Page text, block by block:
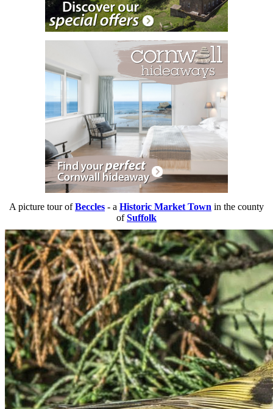
A picture tour ofBeccles - a Historic Market Town in the county
ofSuffolk